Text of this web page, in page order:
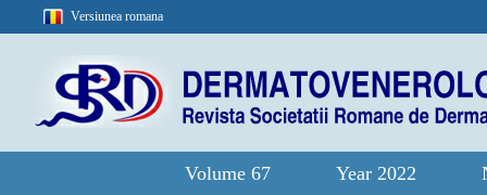
Versiunea romana
Volume 67 Year 2022